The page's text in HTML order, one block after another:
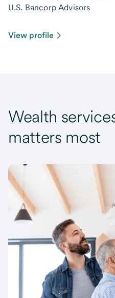
U.S. Bancorp Advisors
View profile
Wealth
matters most